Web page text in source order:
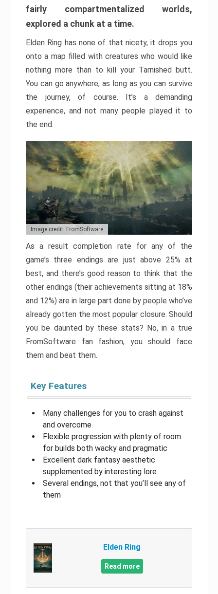
fairly compartmentalized worlds,
explored a chunk at a time.
Elden Ring has none of that nicety, it drops you
onto a map filled with creatures who would like
nothing more than to kill your Tarnished butt.
You can go anywhere, as long as you can survive
the journey, of course. It’s a demanding
experience, and not many people played it to
the end.
Image credit: FromSoftware
As a result completion rate for any of the
game’s three endings are just above 25% at
best, and there’s good reason to think that the
other endings (their achievements sitting at 18%
and 12%) are in large part done by people who’ve
already gotten the most popular closure. Should
you be daunted by these stats? No, in a true
FromSoftware fan fashion, you should face
them and beat them.
Key Features
Many challenges for you to crash against
and overcome
Flexible progression with plenty of room
for builds both wacky and pragmatic
Excellent dark fantasy aesthetic
supplemented by interesting lore
Several endings, not that you’ll see any of
them
Elden Ring
Read more